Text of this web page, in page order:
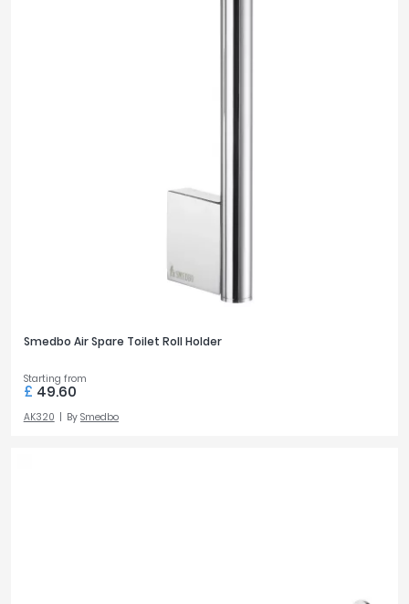
Smedbo Air Spare Toilet Roll Holder
Starting from
£ 49.60
AK320 By Smedbo